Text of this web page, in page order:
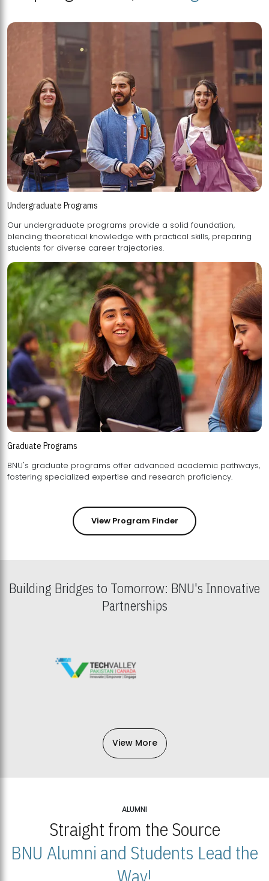
Undergraduate Programs
Our undergraduate programs provide a solid foundation,
blending theoretical knowledge with practical skills, preparing
students for diverse career trajectories.
Graduate Programs
BNU's graduate programs offer advanced academic pathways,
fostering specialized expertise and research proficiency.
View Program Finder
Building Bridges to Tomorrow: BNU's Innovative
Partnerships
View More
ALUMNI
Straight from the Source
BNU Alumni and Students Lead the
Way!